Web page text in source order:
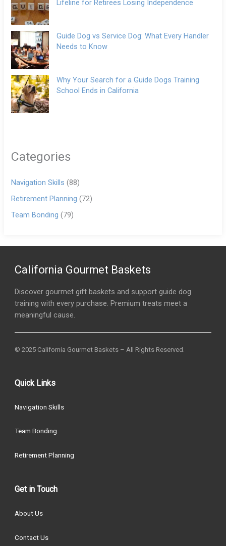
Lifeline for Retirees Losing Independence
Guide Dog vs Service Dog: What Every Handler
Needs to Know
Why Your Search for a Guide Dogs Training
School Ends in California
Categories
Navigation Skills (88)
Retirement Planning (72)
Team Bonding (79)
California Gourmet Baskets
Discover gourmet gift baskets and support guide dog
training with every purchase. Premium treats meet a
meaningful cause.
© 2025 California Gourmet Baskets – All Rights Reserved.
Quick Links
Navigation Skills
Team Bonding
Retirement Planning
Get in Touch
About Us
Contact Us